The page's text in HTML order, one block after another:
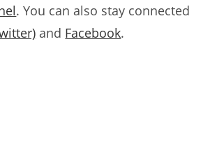
. You can also stay connected
and Facebook.